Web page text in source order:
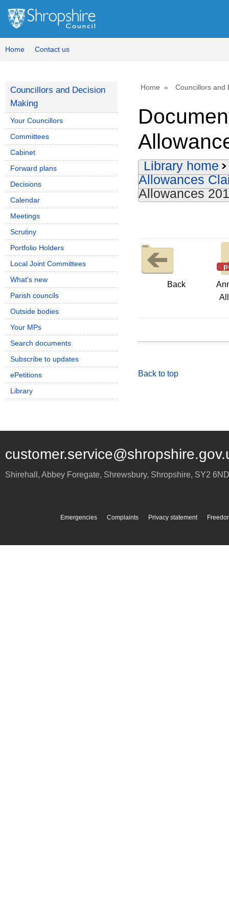
Home Contact us
Home Councillors and
Library home
Allowances
Allowances
Back
Back to top
Councillors and Decision
Making
Your Councillors
Committees
Cabinet
Forward plans
Decisions
Calendar
Meetings
Scrutiny
Portfolio Holders
Local Joint Committees
What's new
Parish councils
Outside bodies
Your MPs
Search documents
Subscribe to updates
ePetitions
Library
Shirehall, Abbey Foregate, Shrewsbury, Shropshire, SY2 6ND
Emergencies Complaints Privacy statement